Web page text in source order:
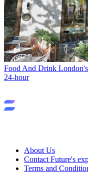
Food And Drink
24-hour
About Us
Contact Future's
Terms and